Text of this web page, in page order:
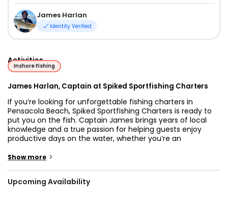
James Harlan
Identity Verified
Activities
Inshore Fishing
James Harlan, Captain at Spiked Sportfishing Charters
If you’re looking for unforgettable fishing charters in
Pensacola Beach, Spiked Sportfishing Charters is ready to
put you on the fish. Captain James brings years of local
knowledge and a true passion for helping guests enjoy
productive days on the water, whether you’re an
nearshore and offshore waters filled with a variety of Gulf
Show more >
Upcoming Availability